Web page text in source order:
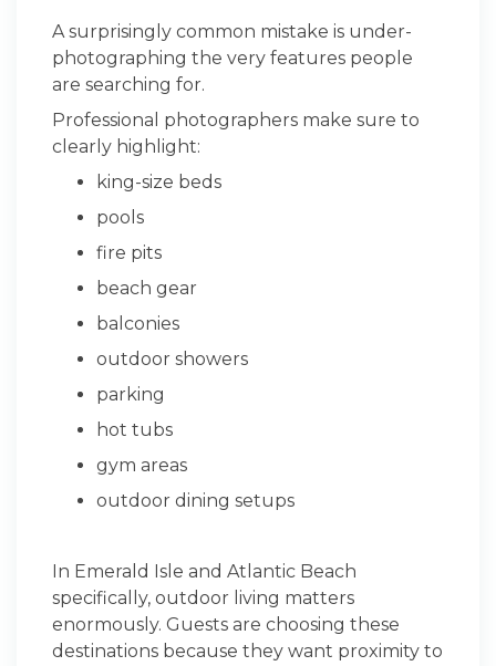
A surprisingly common mistake is under-
photographing the very features people
are searching for.
Professional photographers make sure to
clearly highlight:
king-size beds
pools
fire pits
beach gear
balconies
outdoor showers
parking
hot tubs
gym areas
outdoor dining setups
In Emerald Isle and Atlantic Beach
specifically, outdoor living matters
enormously. Guests are choosing these
destinations because they want proximity to